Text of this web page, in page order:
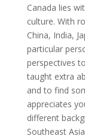
Canada lies
culture. With
China, India,
particular
perspectives
taught extra
and to find
appreciates
different
Southeast